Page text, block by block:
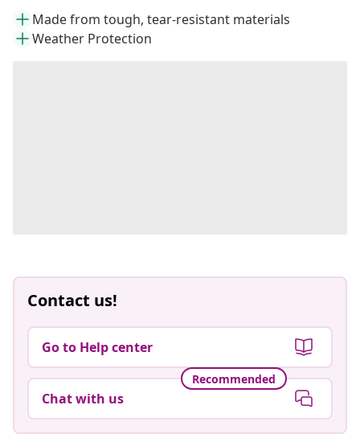
Made from tough, tear-resistant materials
Weather Protection
Contact us!
Go to Help center
Recommended
Chat with us